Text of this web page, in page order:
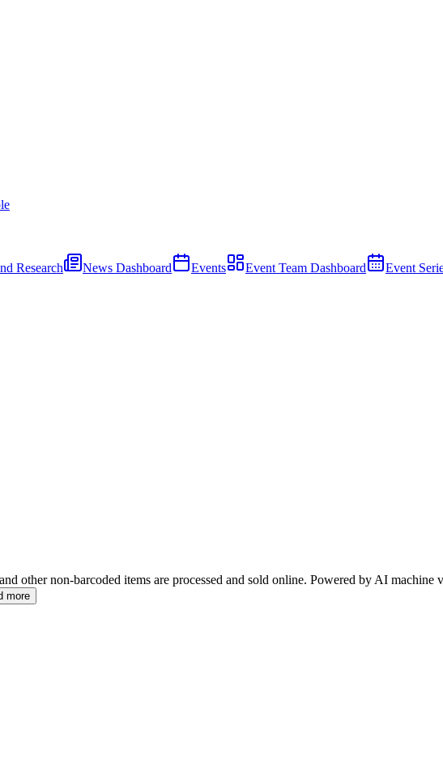
Research News Dashboard Events Event Team Dashboard Event
other non-barcoded items are processed and sold online. Powered by AI
more